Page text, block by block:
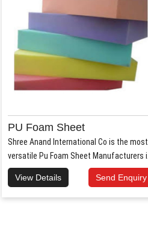
PU Foam Sheet
Shree Anand International Co is the most
versatile Pu Foam Sheet Manufacturers i..
View Details Send Enquiry